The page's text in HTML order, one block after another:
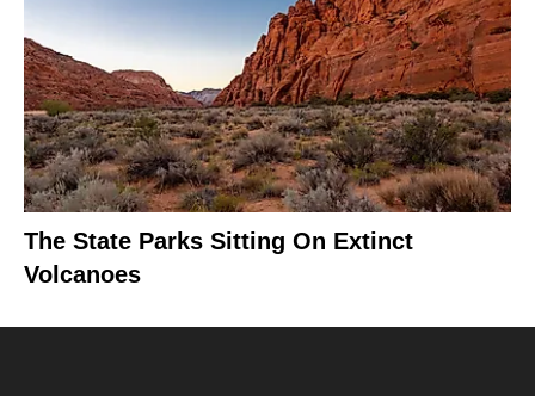
The State Parks Sitting On Extinct
Volcanoes